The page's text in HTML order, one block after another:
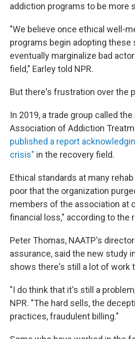
addiction programs to be more
"We believe once ethical well-
programs begin adopting these
eventually marginalize bad
field," Earley told NPR.
But there's frustration over the
In 2019, a trade group called the
Association of Addiction
published a report
crisis" in the recovery field.
Ethical standards at many
poor that the organization
members of the association at
financial loss," according to the
Peter Thomas, NAATP's
assurance, said the new study
shows there's still a lot of work
"I do think that it's still a
NPR. "The hard sells, the
practices, fraudulent billing."